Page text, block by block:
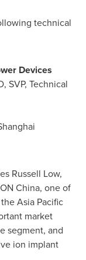
technical
Devices
SVP, Technical
Russell Low,
China, one of
Asia Pacific
market
segment, and
ion implant